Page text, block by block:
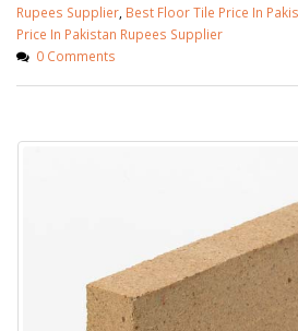
Rupees Supplier Best Floor Tile Price In
Price In Pakistan Rupees Supplier
0 Comments